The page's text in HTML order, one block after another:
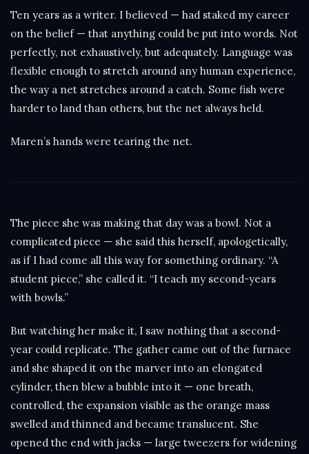
Ten years as a writer. I believed — had staked my career
on the belief — that anything could be put into words. Not
perfectly, not exhaustively, but adequately. Language was
flexible enough to stretch around any human experience,
the way a net stretches around a catch. Some fish were
harder to land than others, but the net always held.
Maren’s hands were tearing the net.
The piece she was making that day was a bowl. Not a
complicated piece — she said this herself, apologetically,
as if I had come all this way for something ordinary. “A
student piece,” she called it. “I teach my second-years
with bowls.”
But watching her make it, I saw nothing that a second-
year could replicate. The gather came out of the furnace
and she shaped it on the marver into an elongated
cylinder, then blew a bubble into it — one breath,
controlled, the expansion visible as the orange mass
swelled and thinned and became translucent. She
opened the end with jacks — large tweezers for widening